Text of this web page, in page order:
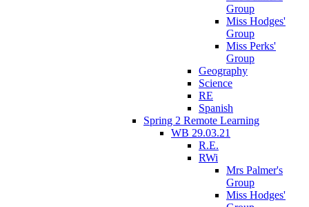
Group
Miss Hodges'
Group
Miss Perks'
Group
Geography
Science
RE
Spanish
Spring 2 Remote Learning
WB 29.03.21
R.E.
RWi
Mrs Palmer's
Group
Miss Hodges'